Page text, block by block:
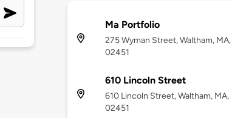
Ma Portfolio
275 Wyman Street, Waltham, MA,
02451
610 Lincoln Street
610 Lincoln Street, Waltham, MA,
02451